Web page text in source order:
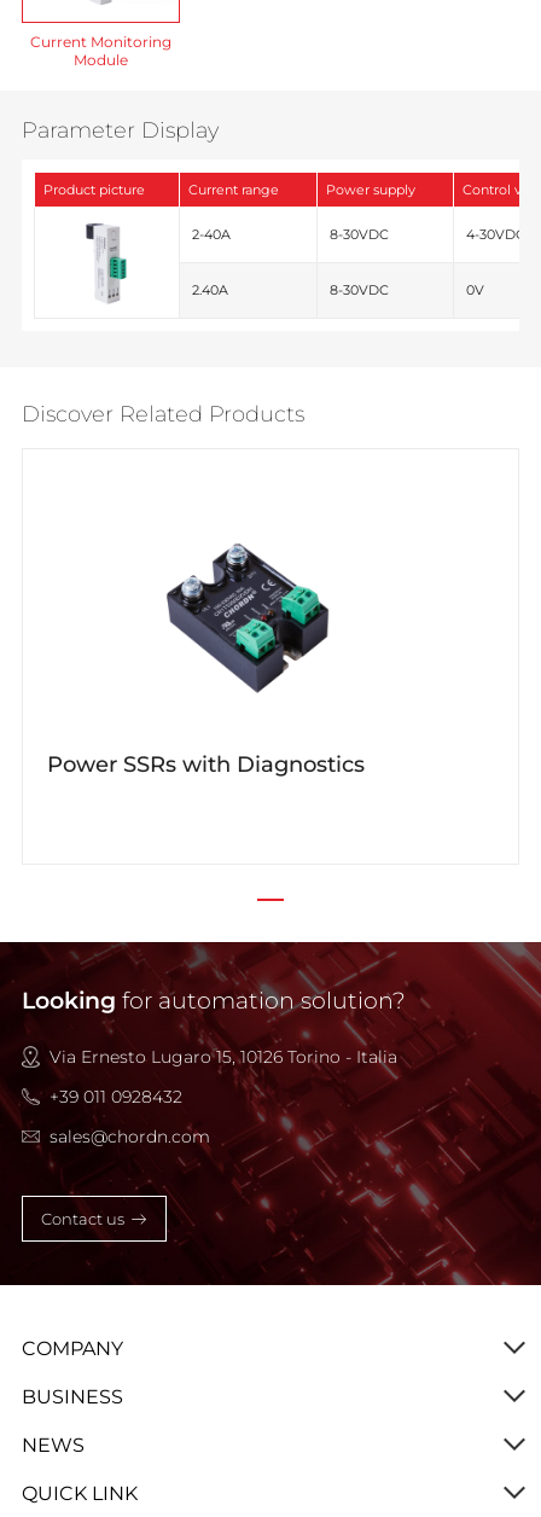
Current Monitoring
Module
Parameter Display
Product picture Current range Power supply Control
2-40A 8-30VDC 4-30VDC
2.40A 8-30VDC 0V
Discover Related Products
Power SSRs with Diagnostics
Looking for automation solution?
Via Ernesto Lugaro 15, 10126 Torino - Italia
+39 011 0928432
sales@chordn.com
Contact us
COMPANY
BUSINESS
NEWS
QUICK LINK